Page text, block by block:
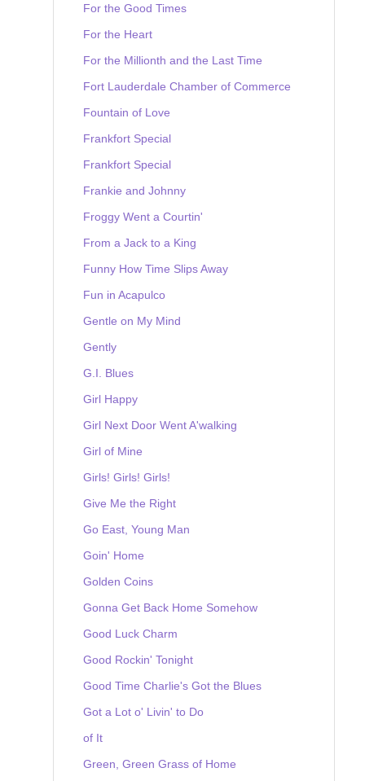
For the Good Times
For the Heart
For the Millionth and the Last Time
Fort Lauderdale Chamber of Commerce
Fountain of Love
Frankfort Special
Frankfort Special
Frankie and Johnny
Froggy Went a Courtin'
From a Jack to a King
Funny How Time Slips Away
Fun in Acapulco
Gentle on My Mind
Gently
G.I. Blues
Girl Happy
Girl Next Door Went A'walking
Girl of Mine
Girls! Girls! Girls!
Give Me the Right
Go East, Young Man
Goin' Home
Golden Coins
Gonna Get Back Home Somehow
Good Luck Charm
Good Rockin' Tonight
Good Time Charlie's Got the Blues
Got a Lot o' Livin' to Do
of It
Green, Green Grass of Home